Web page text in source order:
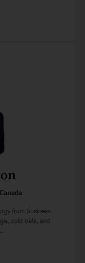
from business
bold bets, and